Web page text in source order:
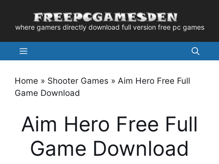
contentwhere gamers directly download full version free pc games
Menu
Home » Shooter Games » Aim Hero Free Full
Game Download
Aim Hero Free Full
Game Download